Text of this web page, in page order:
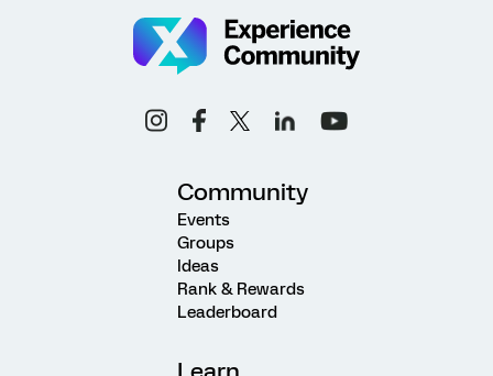
Community
Events
Groups
Ideas
Rank & Rewards
Leaderboard